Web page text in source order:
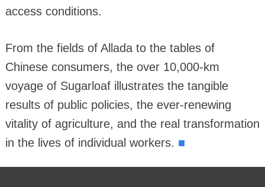
access conditions.
From the fields of Allada to the tables of
Chinese consumers, the over 10,000-km
voyage of Sugarloaf illustrates the tangible
results of public policies, the ever-renewing
vitality of agriculture, and the real transformation
in the lives of individual workers. ■